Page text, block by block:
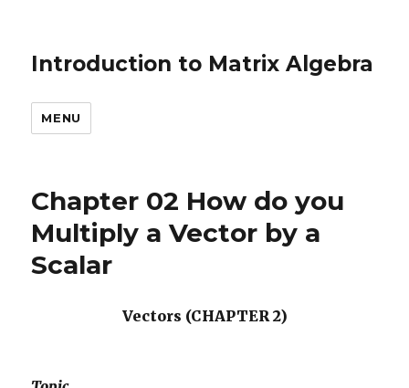
Introduction to Matrix Algebra
MENU
Chapter 02 How do you
Multiply a Vector by a
Scalar
Vectors (CHAPTER 2)